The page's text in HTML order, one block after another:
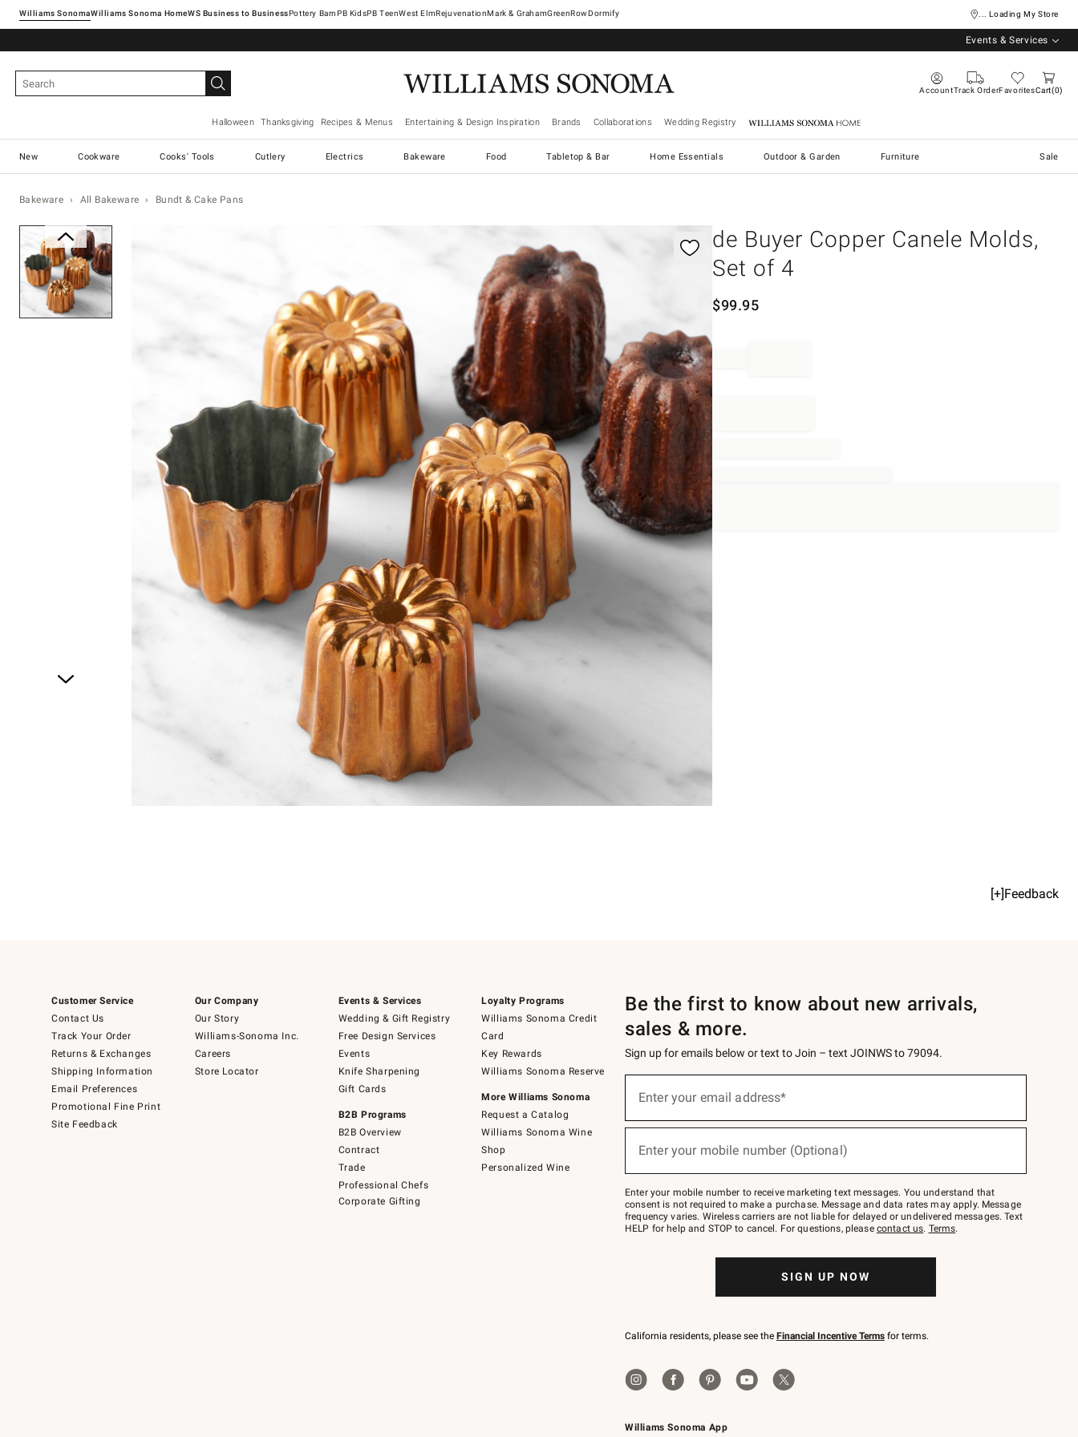
Williams SonomaWilliams Sonoma Home Pottery Barn West ElmRejuvenationMark & GrahamGreenRowDormify ... Loading My Store
Events & Services
AccountTrack OrderFavoritesCart 0
Halloween Thanksgiving Recipes & Menus Entertaining & Design Inspiration Brands Collaborations Wedding Registry Williams Sonoma Home
New Cookware Cooks' Tools Cutlery Electrics Bakeware Food Tabletop & Bar Home Essentials Outdoor & Garden Furniture Sale
Bakeware All Bakeware Bundt & Cake Pans
de Buyer Copper Canele Molds,
Set of 4
$99.95
[+]Feedback
Customer Service
Contact Us
Track Your Order
Returns & Exchanges
Shipping Information
Email Preferences
Promotional Fine Print
Site Feedback
Our Company
Our Story
Williams-Sonoma Inc.
Careers
Store Locator
Events & Services
Wedding & Gift Registry
Free Design Services
Events
Knife Sharpening
Gift Cards
B2B Programs
B2B Overview
Contract
Trade
Professional Chefs
Corporate Gifting
Loyalty Programs
Williams Sonoma Credit
Card
Key Rewards
Williams Sonoma Reserve
More Williams Sonoma
Request a Catalog
Williams Sonoma Wine
Shop
Personalized Wine
Williams Sonoma App
Be the first to know about new arrivals,
sales & more.
Sign up for emails below or text to Join – text JOINWS to 79094.
below
Join
–
text
JOINWS
to
Enter your email address*
(required)
Enter your mobile number (Optional)
(required)
Enter your mobile number to receive marketing text messages. You understand that
consent is not required to make a purchase. Message and data rates may apply. Message
frequency varies. Wireless carriers are not liable for delayed or undelivered messages. Text
HELP for help and STOP to cancel. For questions, please contact us. Terms.
SIGN UP NOW
California residents, please see the Financial Incentive Terms for terms.